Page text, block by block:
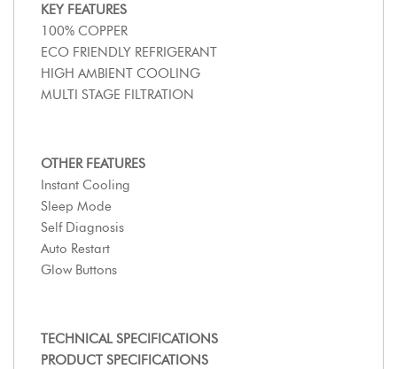
KEY FEATURES
100% COPPER
ECO FRIENDLY REFRIGERANT
HIGH AMBIENT COOLING
MULTI STAGE FILTRATION
OTHER FEATURES
Instant Cooling
Sleep Mode
Self Diagnosis
Auto Restart
Glow Buttons
TECHNICAL SPECIFICATIONS
PRODUCT SPECIFICATIONS